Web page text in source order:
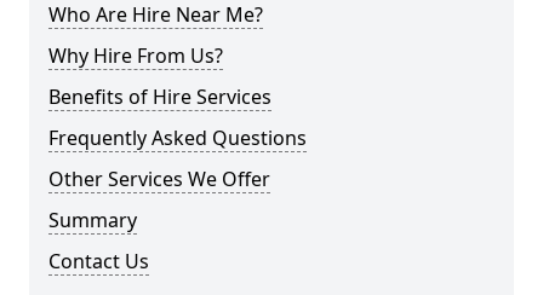
Who Are Hire Near Me?
Why Hire From Us?
Benefits of Hire Services
Frequently Asked Questions
Other Services We Offer
Summary
Contact Us